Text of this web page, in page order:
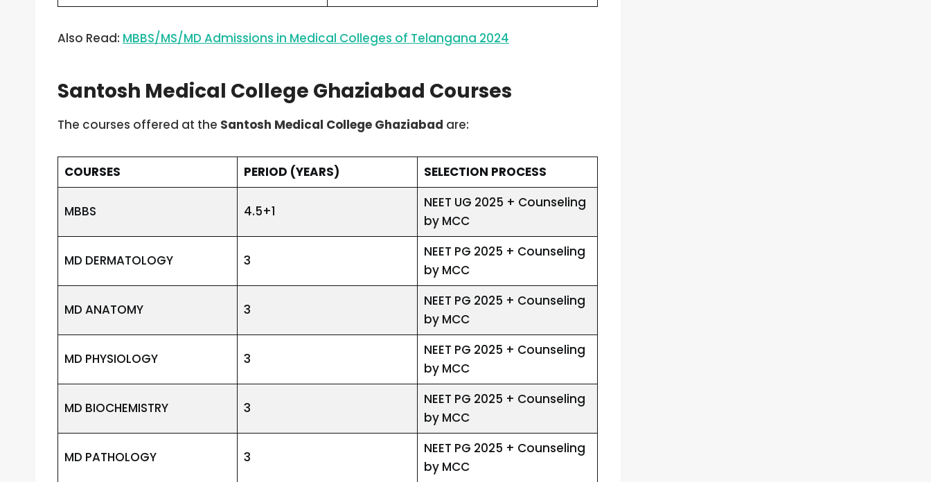
Also Read: MBBS/MS/MD Admissions in Medical Colleges of Telangana 2024
Santosh Medical College Ghaziabad Courses
The courses offered at the Santosh Medical College Ghaziabad are:
COURSES PERIOD (YEARS) SELECTION PROCESS
MBBS 4.5+1
NEET UG 2025 + Counseling
by MCC
MD DERMATOLOGY 3
NEET PG 2025 + Counseling
by MCC
MD ANATOMY 3
NEET PG 2025 + Counseling
by MCC
MD PHYSIOLOGY 3
NEET PG 2025 + Counseling
by MCC
MD BIOCHEMISTRY 3
NEET PG 2025 + Counseling
by MCC
MD PATHOLOGY 3
NEET PG 2025 + Counseling
by MCC